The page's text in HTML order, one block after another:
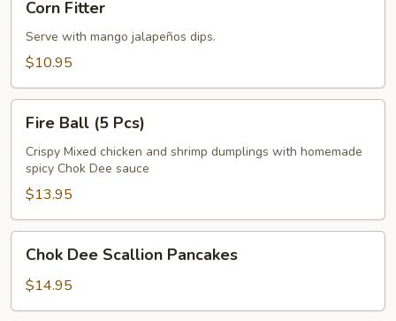
Fitter
Corn Fitter
Serve with mango jalapeños dips.
$10.95
Fire
Ball
Pcs)
Fire Ball (5 Pcs)
Crispy Mixed chicken and shrimp dumplings with homemade
spicy Chok Dee sauce
$13.95
Chok
Dee
Scallion
Pancakes
Chok Dee Scallion Pancakes
$14.95